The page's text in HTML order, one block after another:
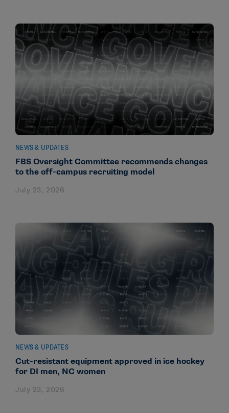
NEWS & UPDATES
FBS Oversight Committee recommends changes
to the off-campus recruiting model
July 23, 2026
NEWS & UPDATES
Cut-resistant equipment approved in ice hockey
for DI men, NC women
July 23, 2026